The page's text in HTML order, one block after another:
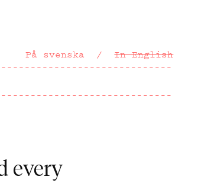
På svenska In English
every